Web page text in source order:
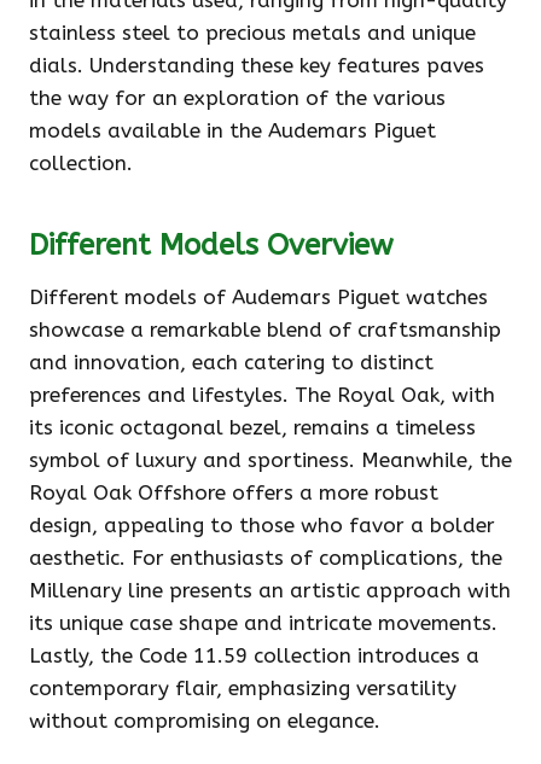
stainless steel to precious metals and unique
dials. Understanding these key features paves
the way for an exploration of the various
models available in the Audemars Piguet
collection.
Different Models Overview
Different models of Audemars Piguet watches
showcase a remarkable blend of craftsmanship
and innovation, each catering to distinct
preferences and lifestyles. The Royal Oak, with
its iconic octagonal bezel, remains a timeless
symbol of luxury and sportiness. Meanwhile, the
Royal Oak Offshore offers a more robust
design, appealing to those who favor a bolder
aesthetic. For enthusiasts of complications, the
Millenary line presents an artistic approach with
its unique case shape and intricate movements.
Lastly, the Code 11.59 collection introduces a
contemporary flair, emphasizing versatility
without compromising on elegance.